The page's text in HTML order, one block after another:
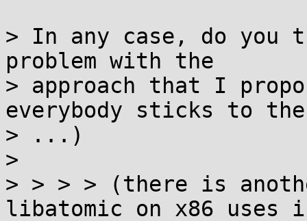
> In any case, do you
problem with the
> approach that I
everybody sticks to
> ...)
>
> > > > (there is
libatomic on x86 uses